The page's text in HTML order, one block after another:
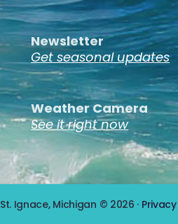
Newsletter
Get seasonal updates
Weather Camera
See it right now
St. Ignace, Michigan © 2026 · Privacy